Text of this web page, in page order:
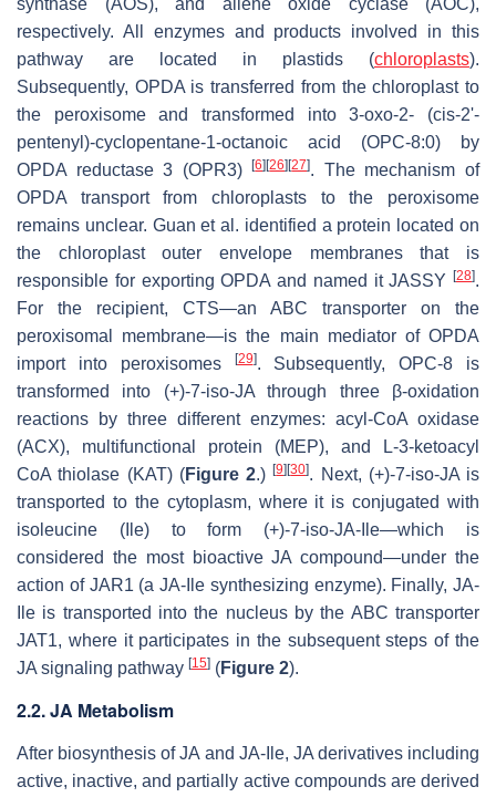
synthase (AOS), and allene oxide cyclase (AOC),
respectively. All enzymes and products involved in this
pathway are located in plastids (chloroplasts).
Subsequently, OPDA is transferred from the chloroplast to
the peroxisome and transformed into 3-oxo-2- (cis-2ʹ-
pentenyl)-cyclopentane-1-octanoic acid (OPC-8:0) by
OPDA reductase 3 (OPR3)[6] [26] [27]. The mechanism of
OPDA transport from chloroplasts to the peroxisome
remains unclear. Guan et al. identified a protein located on
the chloroplast outer envelope membranes that is
responsible for exporting OPDA and named it JASSY
[28].
For the recipient, CTS—an ABC transporter on the
peroxisomal membrane—is the main mediator of OPDA
import into peroxisomes
[29]. Subsequently, OPC-8 is
transformed into (+)-7-iso-JA through three β-oxidation
reactions by three different enzymes: acyl-CoA oxidase
(ACX), multifunctional protein (MEP), and L-3-ketoacyl
CoA thiolase (KAT) (Figure 2.)[9] [30]. Next, (+)-7-iso-JA is
transported to the cytoplasm, where it is conjugated with
isoleucine (Ile) to form (+)-7-iso-JA-Ile—which is
considered the most bioactive JA compound—under the
action of JAR1 (a JA-Ile synthesizing enzyme). Finally, JA-
Ile is transported into the nucleus by the ABC transporter
JAT1, where it participates in the subsequent steps of the
JA signaling pathway [15] (Figure 2).
2.2. JA Metabolism
After biosynthesis of JA and JA-Ile, JA derivatives including
active, inactive, and partially active compounds are derived